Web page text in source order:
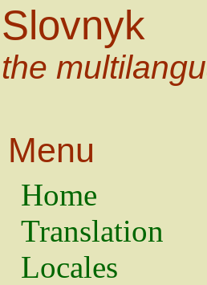
Slovnyk
the
Menu
Home
Translation
Locales